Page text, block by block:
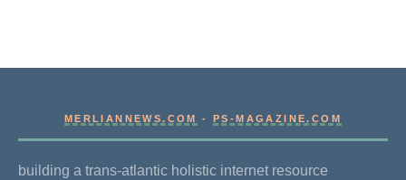
MERLIANNEWS.COM -PS-MAGAZINE.COM
building a trans-atlantic holistic internet resource